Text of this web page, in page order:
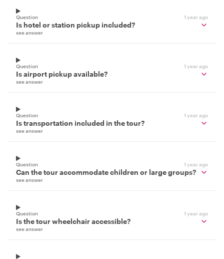
Question 1 year ago
Is hotel or station pickup included?
see answer
Question 1 year ago
Is airport pickup available?
see answer
Question 1 year ago
Is transportation included in the tour?
see answer
Question 1 year ago
Can the tour accommodate children or large groups?
see answer
Question 1 year ago
Is the tour wheelchair accessible?
see answer